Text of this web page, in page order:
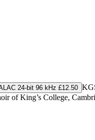
24-bit 96 kHz £12.50
of King’s College,